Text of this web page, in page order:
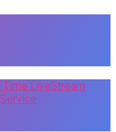
Time LiveStream